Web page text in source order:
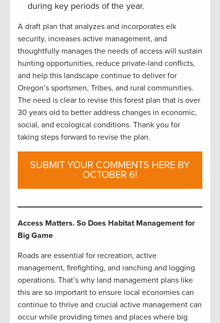
during key periods of the year.
A draft plan that analyzes and incorporates elk
security, increases active management, and
thoughtfully manages the needs of access will sustain
hunting opportunities, reduce private-land conflicts,
and help this landscape continue to deliver for
Oregon’s sportsmen, Tribes, and rural communities.
The need is clear to revise this forest plan that is over
30 years old to better address changes in economic,
social, and ecological conditions. Thank you for
taking steps forward to revise the plan.
SUBMIT YOUR COMMENTS HERE BY
OCTOBER 6!
Access Matters. So Does Habitat Management for
Big Game
Roads are essential for recreation, active
management, firefighting, and ranching and logging
operations. That’s why land management plans like
this are so important to ensure local economies can
continue to thrive and crucial active management can
occur while providing times and places where big